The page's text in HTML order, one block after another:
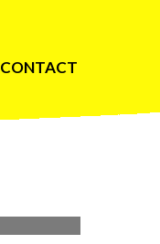
CONTACT